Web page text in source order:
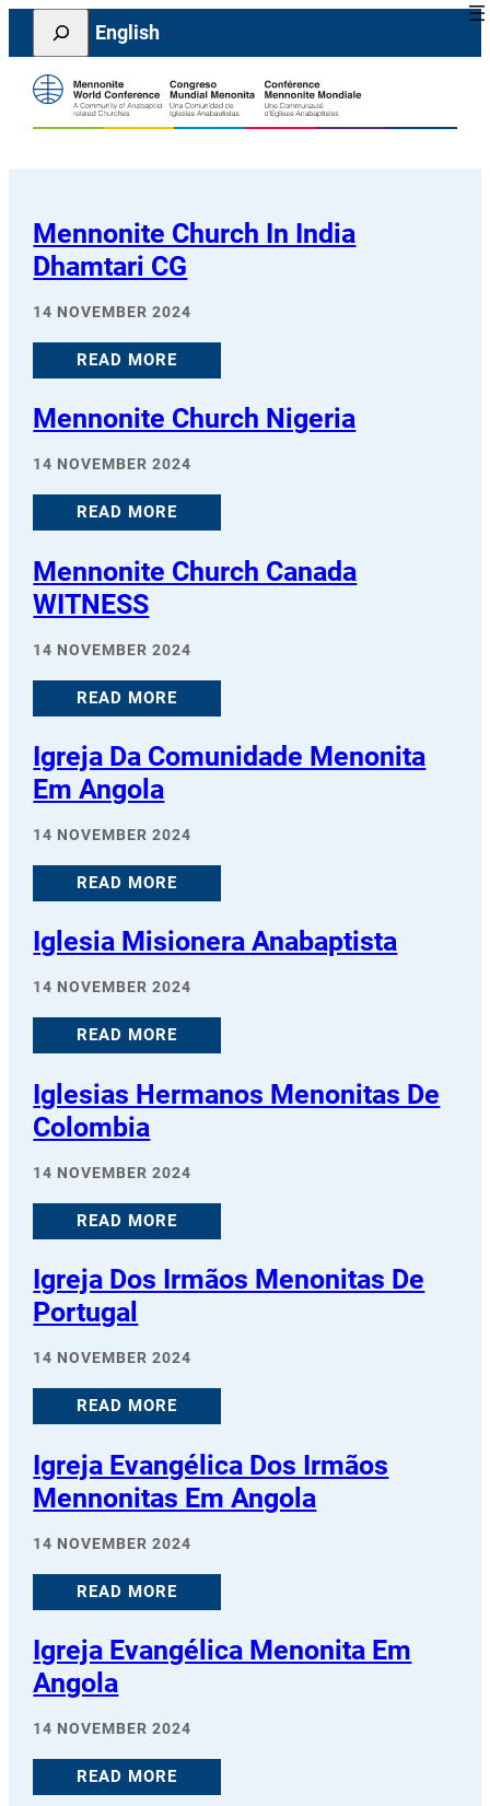
Skip
content
Search
English
Mennonite Church In India
Dhamtari CG
14 NOVEMBER 2024
READ MORE
Mennonite Church Nigeria
14 NOVEMBER 2024
READ MORE
Mennonite Church Canada
WITNESS
14 NOVEMBER 2024
READ MORE
Igreja Da Comunidade Menonita
Em Angola
14 NOVEMBER 2024
READ MORE
Iglesia Misionera Anabaptista
14 NOVEMBER 2024
READ MORE
Iglesias Hermanos Menonitas De
Colombia
14 NOVEMBER 2024
READ MORE
Igreja Dos Irmãos Menonitas De
Portugal
14 NOVEMBER 2024
READ MORE
Igreja Evangélica Dos Irmãos
Mennonitas Em Angola
14 NOVEMBER 2024
READ MORE
Igreja Evangélica Menonita Em
Angola
14 NOVEMBER 2024
READ MORE